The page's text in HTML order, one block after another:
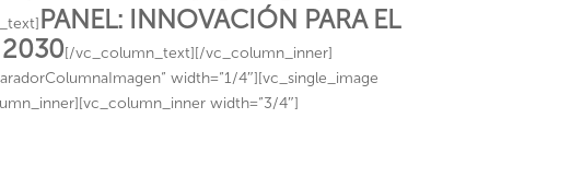
PANEL: INNOVACIÓN PARA EL
2030[/vc_column_text][/vc_column_inner]
width=”1/4″][vc_single_image
width=”3/4″]